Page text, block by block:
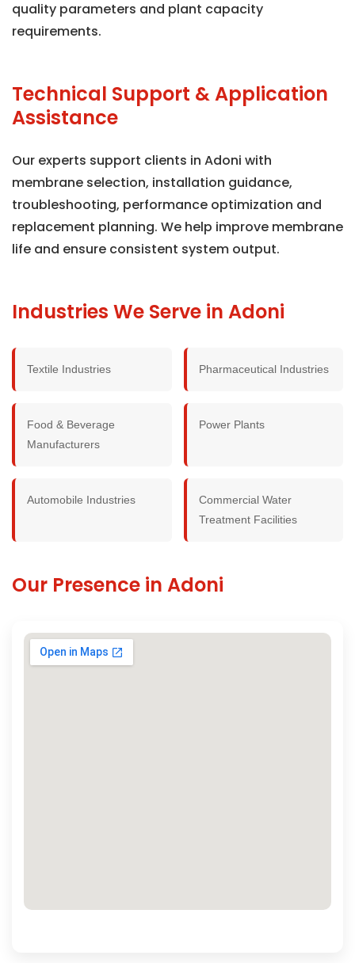
quality parameters and plant capacity
requirements.
Technical Support & Application
Assistance
Our experts support clients in Adoni with
membrane selection, installation guidance,
troubleshooting, performance optimization and
replacement planning. We help improve membrane
life and ensure consistent system output.
Industries We Serve in Adoni
Textile Industries Pharmaceutical Industries
Food & Beverage
Manufacturers
Power Plants
Automobile Industries
Commercial Water
Treatment Facilities
Our Presence in Adoni